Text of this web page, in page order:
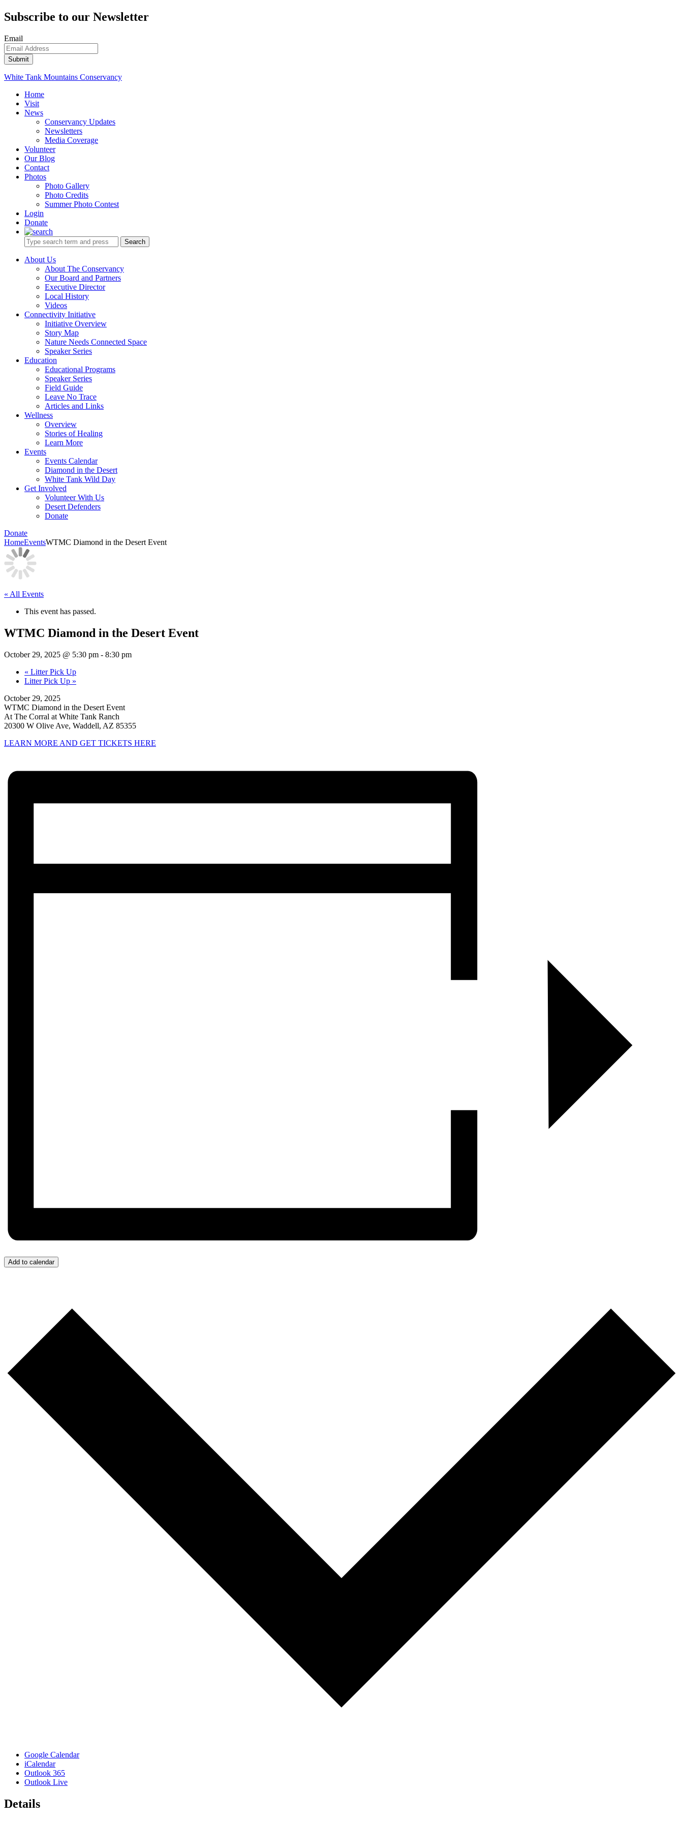
Subscribe to our Newsletter
Email
White Tank Mountains Conservancy
Home
Visit
News
Conservancy Updates
Newsletters
Media Coverage
Volunteer
Our Blog
Contact
Photos
Photo Gallery
Photo Credits
Summer Photo Contest
Login
Donate
Search
About Us
About The Conservancy
Our Board and Partners
Executive Director
Local History
Videos
Connectivity Initiative
Initiative Overview
Story Map
Nature Needs Connected Space
Speaker Series
Education
Educational Programs
Speaker Series
Field Guide
Leave No Trace
Articles and Links
Wellness
Overview
Stories of Healing
Learn More
Events
Events Calendar
Diamond in the Desert
White Tank Wild Day
Get Involved
Volunteer With Us
Desert Defenders
Donate
Donate
HomeEventsWTMC Diamond in the Desert Event
« All Events
This event has passed.
WTMC Diamond in the Desert Event
October 29, 2025 @ 5:30 pm - 8:30 pm
« Litter Pick Up
Litter Pick Up »
October 29, 2025
WTMC Diamond in the Desert Event
At The Corral at White Tank Ranch
20300 W Olive Ave, Waddell, AZ 85355
LEARN MORE AND GET TICKETS HERE
Add to calendar
Google Calendar
iCalendar
Outlook 365
Outlook Live
Details